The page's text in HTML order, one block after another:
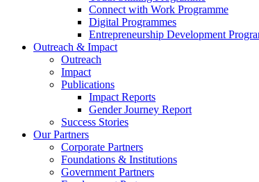
Connect with Work Programme
Digital Programmes
Entrepreneurship Development
Outreach & Impact
Outreach
Impact
Publications
Impact Reports
Gender Journey Report
Success Stories
Our Partners
Corporate Partners
Foundations & Institutions
Government Partners